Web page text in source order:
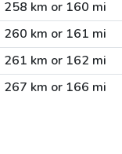
258 km or 160 mi
260 km or 161 mi
261 km or 162 mi
267 km or 166 mi